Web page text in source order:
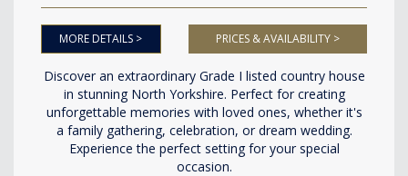
MORE DETAILS > PRICES & AVAILABILITY >
Discover an extraordinary Grade I listed country house
in stunning North Yorkshire. Perfect for creating
unforgettable memories with loved ones, whether it's
a family gathering, celebration, or dream wedding.
Experience the perfect setting for your special
occasion.